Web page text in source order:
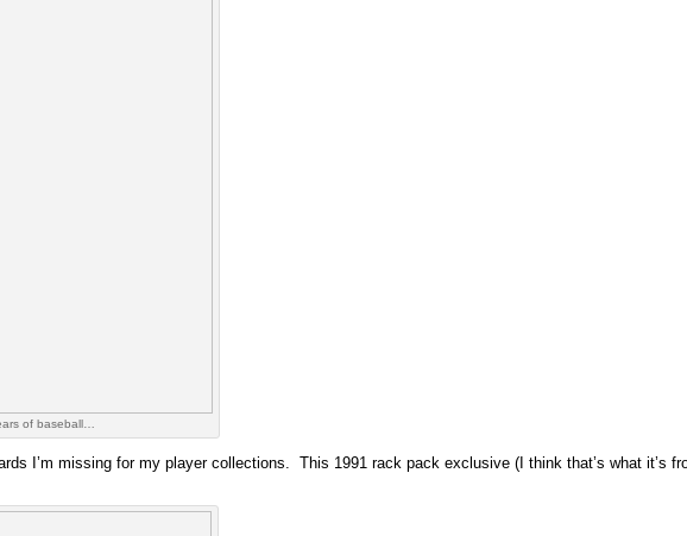
of baseball…
I’m missing for my player collections. This 1991 rack pack exclusive (I think that’s what it’s